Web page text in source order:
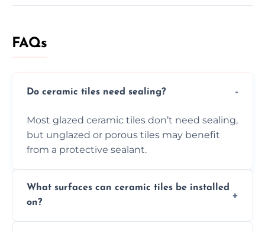
FAQs
Do ceramic tiles need sealing?
Most glazed ceramic tiles don’t need sealing,
but unglazed or porous tiles may benefit
from a protective sealant.
What surfaces can ceramic tiles be installed
on?